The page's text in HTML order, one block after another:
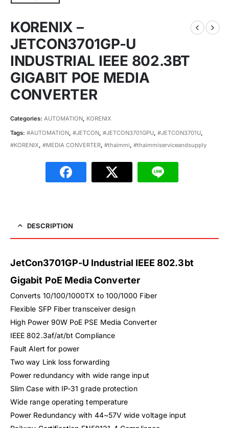
KORENIX –
JETCON3701GP-U
INDUSTRIAL IEEE 802.3BT
GIGABIT POE MEDIA
CONVERTER
Categories: AUTOMATION, KORENIX
Tags: #AUTOMATION, #JETCON, #JETCON3701GPU, #JETCON3701U,
#KORENIX, #MEDIA CONVERTER, #thaimmi, #thaimmiserviceandsupply
DESCRIPTION
JetCon3701GP-U Industrial IEEE 802.3bt
Gigabit PoE Media Converter
Converts 10/100/1000TX to 100/1000 Fiber
Flexible SFP Fiber transceiver design
High Power 90W PoE PSE Media Converter
IEEE 802.3af/at/bt Compliance
Fault Alert for power
Two way Link loss forwarding
Power redundancy with wide range input
Slim Case with IP-31 grade protection
Wide range operating temperature
Power Redundancy with 44~57V wide voltage input